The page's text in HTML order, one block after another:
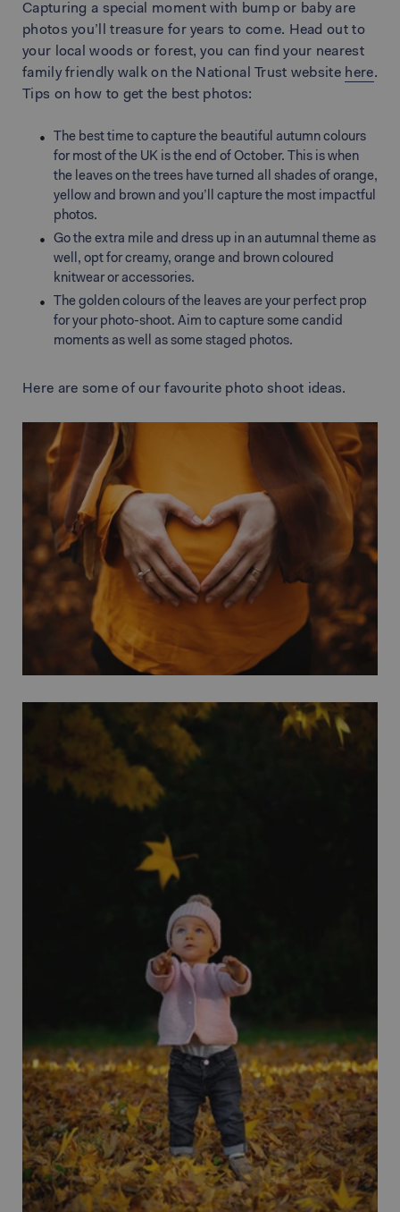
Capturing a special moment with bump or baby are
photos you’ll treasure for years to come. Head out to
your local woods or forest, you can find your nearest
family friendly walk on the National Trust website here.
Tips on how to get the best photos:
The best time to capture the beautiful autumn colours
for most of the UK is the end of October. This is when
the leaves on the trees have turned all shades of orange,
yellow and brown and you’ll capture the most impactful
photos.
Go the extra mile and dress up in an autumnal theme as
well, opt for creamy, orange and brown coloured
knitwear or accessories.
The golden colours of the leaves are your perfect prop
for your photo-shoot. Aim to capture some candid
moments as well as some staged photos.
Here are some of our favourite photo shoot ideas.